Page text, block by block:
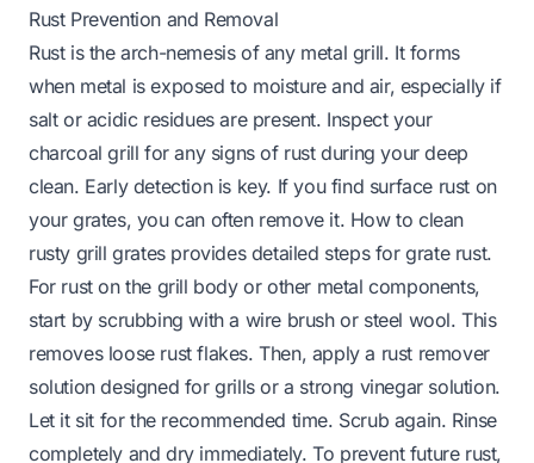
Rust Prevention and Removal
Rust is the arch-nemesis of any metal grill. It forms
when metal is exposed to moisture and air, especially if
salt or acidic residues are present. Inspect your
charcoal grill for any signs of rust during your deep
clean. Early detection is key. If you find surface rust on
your grates, you can often remove it. How to clean
rusty grill gratesprovides detailed steps for grate rust.
For rust on the grill body or other metal components,
start by scrubbing with a wire brush or steel wool. This
removes loose rust flakes. Then, apply a rust remover
solution designed for grills or a strong vinegar solution.
Let it sit for the recommended time. Scrub again. Rinse
completely and dry immediately. To prevent future rust,